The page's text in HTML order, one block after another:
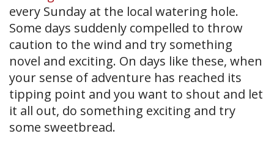
every Sunday at the local watering hole.
Some days suddenly compelled to throw
caution to the wind and try something
novel and exciting. On days like these, when
your sense of adventure has reached its
tipping point and you want to shout and let
it all out, do something exciting and try
some sweetbread.